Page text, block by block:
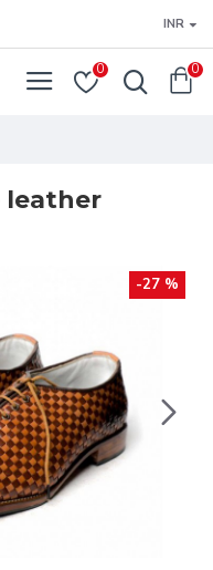
INR
0 0
leather
-27 %